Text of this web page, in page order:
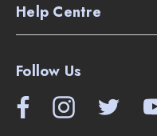
Help Centre
Follow Us